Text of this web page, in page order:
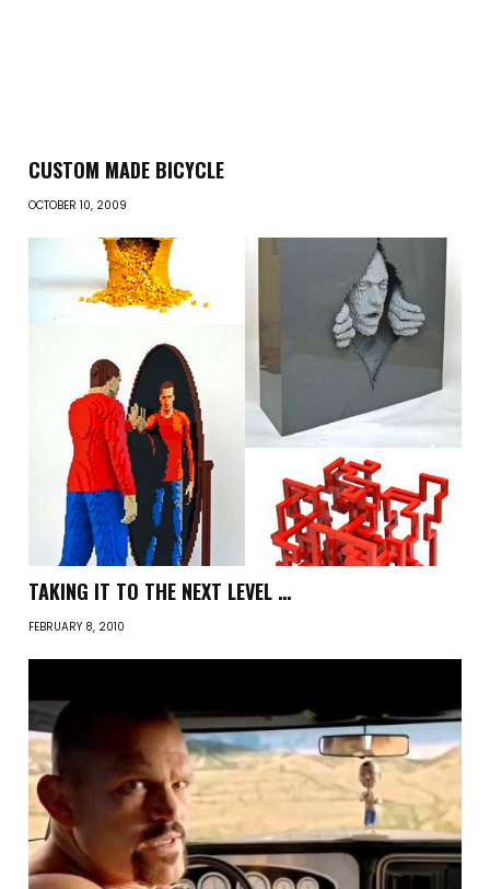
CUSTOM MADE BICYCLE
OCTOBER 10, 2009
TAKING IT TO THE NEXT LEVEL …
FEBRUARY 8, 2010